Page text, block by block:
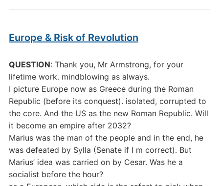
Europe & Risk of Revolution
QUESTION: Thank you, Mr Armstrong, for your
lifetime work. mindblowing as always.
I picture Europe now as Greece during the Roman
Republic (before its conquest). isolated, corrupted to
the core. And the US as the new Roman Republic. Will
it become an empire after 2032?
Marius was the man of the people and in the end, he
was defeated by Sylla (Senate if I m correct). But
Marius’ idea was carried on by Cesar. Was he a
socialist before the hour?